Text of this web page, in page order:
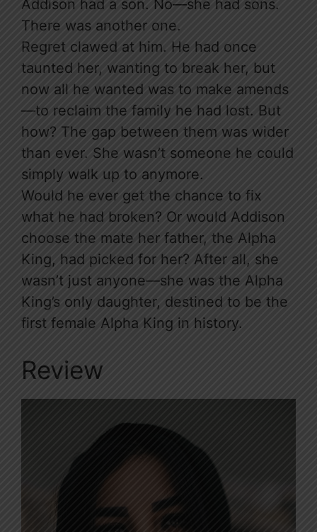
Addison had a son. No—she had sons.
There was another one.
Regret clawed at him. He had once
taunted her, wanting to break her, but
now all he wanted was to make amends
—to reclaim the family he had lost. But
how? The gap between them was wider
than ever. She wasn’t someone he could
simply walk up to anymore.
Would he ever get the chance to fix
what he had broken? Or would Addison
choose the mate her father, the Alpha
King, had picked for her? After all, she
wasn’t just anyone—she was the Alpha
King’s only daughter, destined to be the
first female Alpha King in history.
Review